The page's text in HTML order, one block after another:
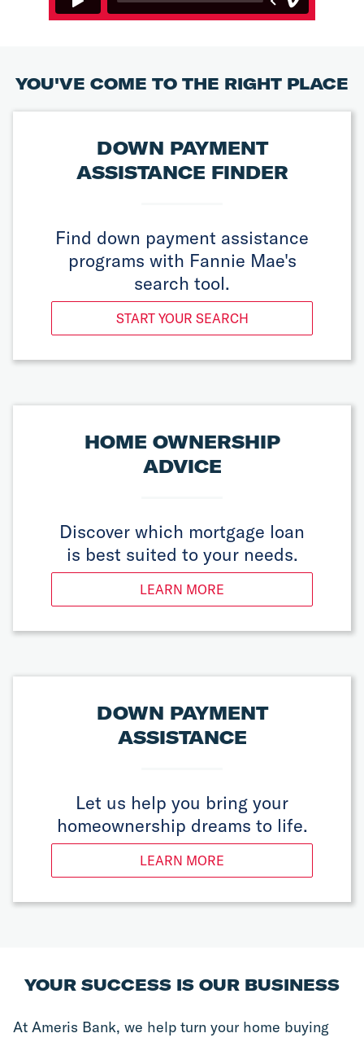
YOU'VE COME TO THE RIGHT PLACE
DOWN PAYMENT
ASSISTANCE FINDER
Find down payment assistance
programs with Fannie Mae's
search tool.
START YOUR SEARCH
HOME OWNERSHIP
ADVICE
Discover which mortgage loan
is best suited to your needs.
LEARN MORE
DOWN PAYMENT
ASSISTANCE
Let us help you bring your
homeownership dreams to life.
LEARN MORE
YOUR SUCCESS IS OUR BUSINESS
At Ameris Bank, we help turn your home buying